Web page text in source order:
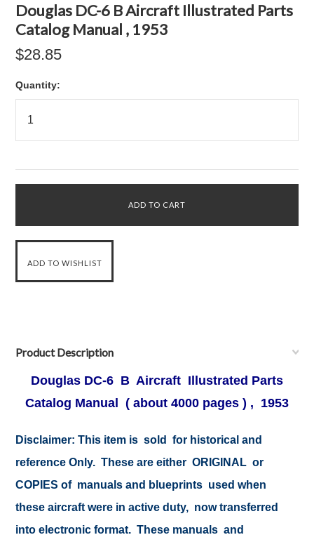
Douglas DC-6 B Aircraft Illustrated Parts
Catalog Manual , 1953
$28.85
Quantity:
Product Description
Douglas DC-6 B Aircraft Illustrated Parts
Catalog Manual ( about 4000 pages ) , 1953
Disclaimer: This item is sold for historical and
reference Only. These are either ORIGINAL or
COPIES of manuals and blueprints used when
these aircraft were in active duty, now transferred
into electronic format. These manuals and